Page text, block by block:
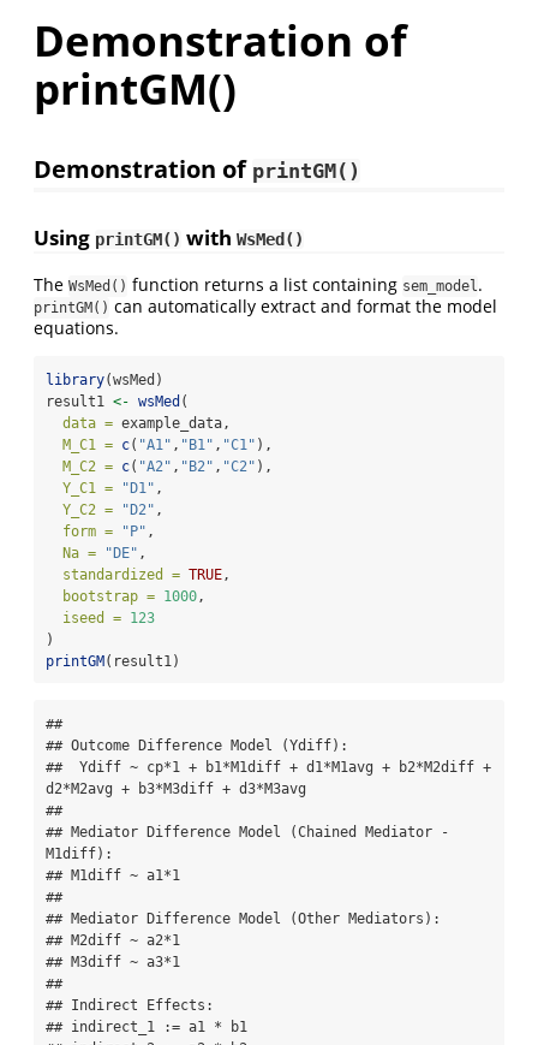
Demonstration of
printGM()
Demonstration of printGM()
Using printGM() with WsMed()
The WsMed() function returns a list containing sem_model.
printGM() can automatically extract and format the model
equations.
library(wsMed)
result1 <- wsMed (
data = example_data,
M_C1 = c( "A1" , "B1" , "C1" ),
M_C2 = c( "A2" , "B2" , "C2" ),
Y_C1 =
"D1" ,
Y_C2 =
"D2" ,
form =
"P" ,
Na =
"DE" ,
standardized = TRUE,
bootstrap = 1000,
iseed = 123
)
printGM (result1)
##
## Outcome Difference Model (Ydiff):
##  Ydiff ~ cp*1 + b1*M1diff + d1*M1avg + b2*M2diff +
d2*M2avg + b3*M3diff + d3*M3avg
##
## Mediator Difference Model (Chained Mediator -
M1diff):
## M1diff ~ a1*1
##
## Mediator Difference Model (Other Mediators):
## M2diff ~ a2*1
## M3diff ~ a3*1
##
## Indirect Effects:
## indirect_1 := a1 * b1